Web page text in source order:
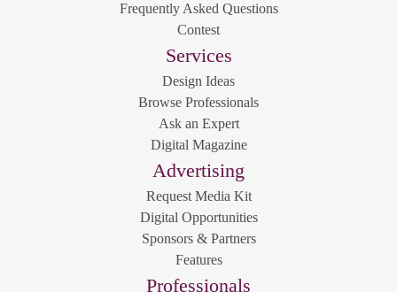
Frequently Asked Questions
Contest
Services
Design Ideas
Browse Professionals
Ask an Expert
Digital Magazine
Advertising
Request Media Kit
Digital Opportunities
Sponsors & Partners
Features
Professionals